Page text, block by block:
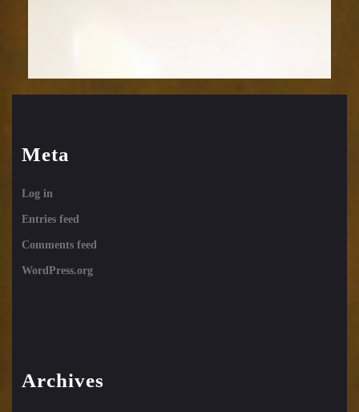
Meta
Log in
Entries feed
Comments feed
WordPress.org
Archives